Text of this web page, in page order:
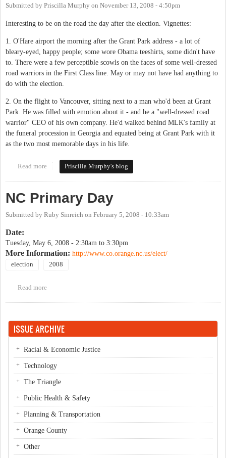
Submitted by Priscilla Murphy on November 13, 2008 - 4:50pm
Interesting to be on the road the day after the election. Vignettes:
1. O'Hare airport the morning after the Grant Park address - a lot of
bleary-eyed, happy people; some wore Obama teeshirts, some didn't have
to. There were a few perceptible scowls on the faces of some well-dressed
road warriors in the First Class line. May or may not have had anything to
do with the election.
2. On the flight to Vancouver, sitting next to a man who'd been at Grant
Park. He was filled with emotion about it - and he a "well-dressed road
warrior" CEO of his own company. He'd walked behind MLK's family at
the funeral procession in Georgia and equated being at Grant Park with it
as the two most memorable days in his life.
Read more about An NC Progressive, out of country after election day
Priscilla Murphy's blog
NC Primary Day
Submitted by Ruby Sinreich on February 5, 2008 - 10:33am
Date:
Tuesday, May 6, 2008 - 2:30am to 3:30pm
More Information: http://www.co.orange.nc.us/elect/
election 2008
Read more
ISSUE ARCHIVE
Racial & Economic Justice
Technology
The Triangle
Public Health & Safety
Planning & Transportation
Orange County
Other